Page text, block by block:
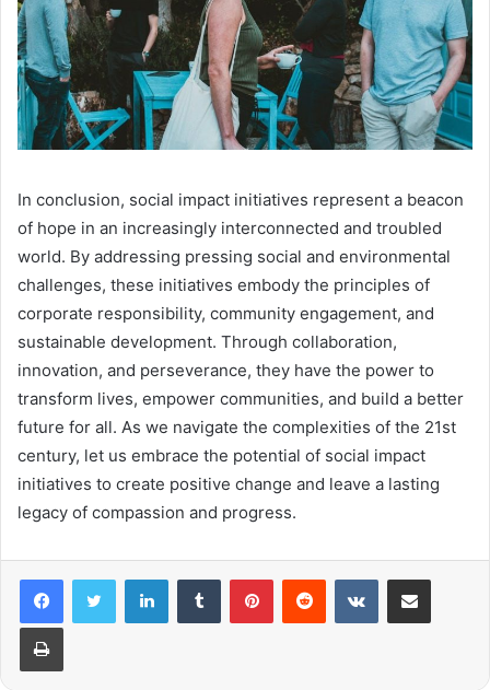
In conclusion, social impact initiatives represent a beacon
of hope in an increasingly interconnected and troubled
world. By addressing pressing social and environmental
challenges, these initiatives embody the principles of
corporate responsibility, community engagement, and
sustainable development. Through collaboration,
innovation, and perseverance, they have the power to
transform lives, empower communities, and build a better
future for all. As we navigate the complexities of the 21st
century, let us embrace the potential of social impact
initiatives to create positive change and leave a lasting
legacy of compassion and progress.
LinkedInTumblr PinterestReddit VKontakteShare via Email
Print